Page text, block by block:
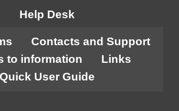
Help Desk
Contacts and Support
to information
Links
Quick User Guide